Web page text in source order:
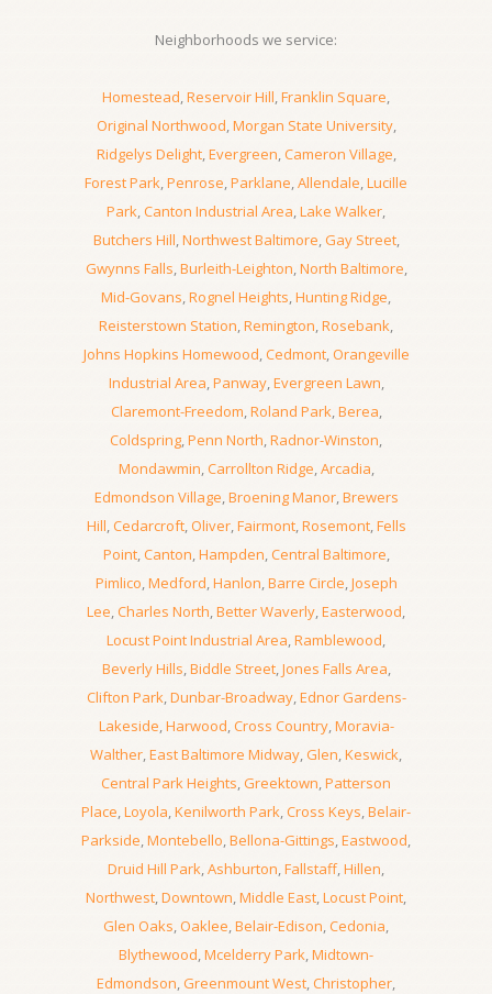
Neighborhoods we service:
Homestead,Reservoir Hill,Franklin Square,
Original Northwood,Morgan State University,
Ridgelys Delight,Evergreen,Cameron Village,
Forest Park,Penrose,Parklane,Allendale,Lucille
Park,Canton Industrial Area,Lake Walker,
Butchers Hill,Northwest Baltimore,Gay Street,
Gwynns Falls,Burleith-Leighton,North Baltimore,
Mid-Govans,Rognel Heights,Hunting Ridge,
Reisterstown Station,Remington,Rosebank,
Johns Hopkins Homewood,Cedmont,Orangeville
Industrial Area,Panway,Evergreen Lawn,
Claremont-Freedom,Roland Park,Berea,
Coldspring,Penn North,Radnor-Winston,
Mondawmin,Carrollton Ridge,Arcadia,
Edmondson Village,Broening Manor,Brewers
Hill,Cedarcroft, Oliver,Fairmont,Rosemont,Fells
Point,Canton,Hampden,Central Baltimore,
Pimlico,Medford,Hanlon,Barre Circle,Joseph
Lee,Charles North,Better Waverly,Easterwood,
Locust Point Industrial Area,Ramblewood,
Beverly Hills,Biddle Street,Jones Falls Area,
Clifton Park,Dunbar-Broadway,Ednor Gardens-
Lakeside,Harwood,Cross Country,Moravia-
Walther,East Baltimore Midway, Glen,Keswick,
Central Park Heights,Greektown,Patterson
Place,Loyola,Kenilworth Park,Cross Keys,Belair-
Parkside,Montebello,Bellona-Gittings,Eastwood,
Druid Hill Park,Ashburton,Fallstaff,Hillen,
Northwest,Downtown,Middle East,Locust Point,
Glen Oaks,Oaklee,Belair-Edison,Cedonia,
Blythewood,Mcelderry Park,Midtown-
Edmondson,Greenmount West,Christopher,